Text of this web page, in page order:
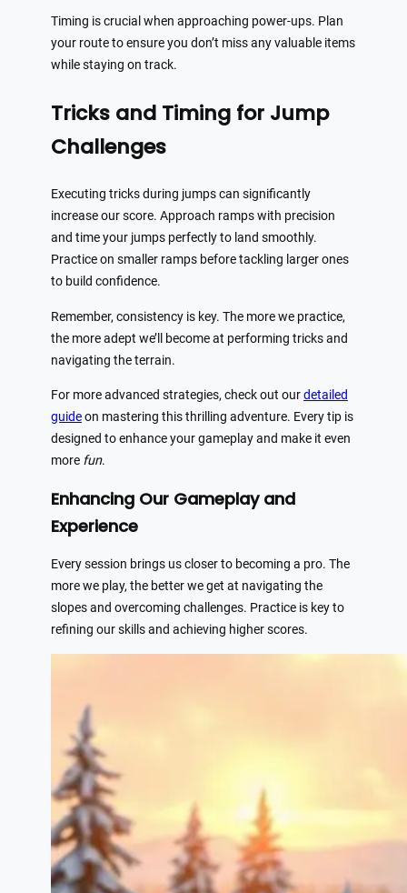
Timing is crucial when approaching power-ups. Plan
your route to ensure you don’t miss any valuable items
while staying on track.
Tricks and Timing for Jump
Challenges
Executing tricks during jumps can significantly
increase our score. Approach ramps with precision
and time your jumps perfectly to land smoothly.
Practice on smaller ramps before tackling larger ones
to build confidence.
Remember, consistency is key. The more we practice,
the more adept we’ll become at performing tricks and
navigating the terrain.
For more advanced strategies, check out ourdetailed
guideon mastering this thrilling adventure. Every tip is
designed to enhance your gameplay and make it even
more fun.
Enhancing Our Gameplay and
Experience
Every session brings us closer to becoming a pro. The
more we play, the better we get at navigating the
slopes and overcoming challenges. Practice is key to
refining our skills and achieving higher scores.